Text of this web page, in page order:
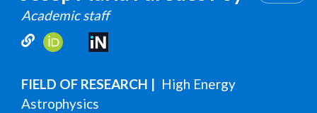
Academic staff
FIELD OF RESEARCH
High Energy
Astrophysics